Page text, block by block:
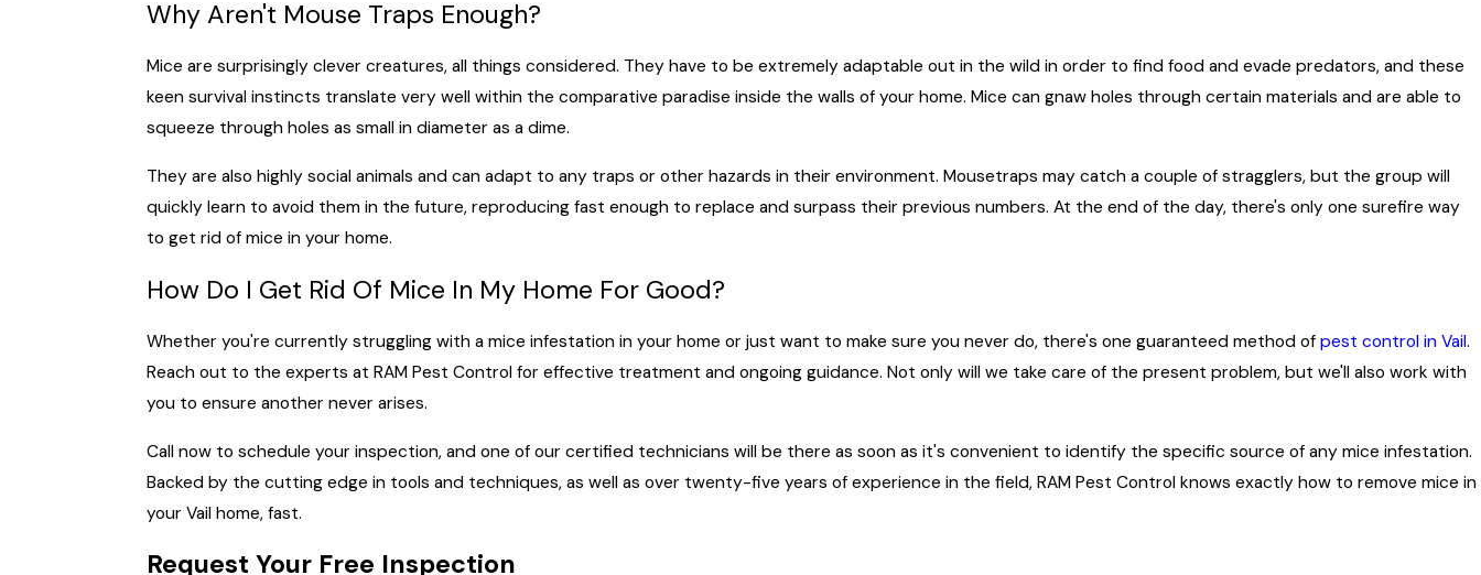
Why Aren't Mouse Traps Enough?
Mice are surprisingly clever creatures, all things considered. They have to be extremely adaptable out in the wild in order to find food and evade predators, and these
keen survival instincts translate very well within the comparative paradise inside the walls of your home. Mice can gnaw holes through certain materials and are able to
squeeze through holes as small in diameter as a dime.
They are also highly social animals and can adapt to any traps or other hazards in their environment. Mousetraps may catch a couple of stragglers, but the group will
quickly learn to avoid them in the future, reproducing fast enough to replace and surpass their previous numbers. At the end of the day, there's only one surefire way
to get rid of mice in your home.
How Do I Get Rid Of Mice In My Home For Good?
Whether you're currently struggling with a mice infestation in your home or just want to make sure you never do, there's one guaranteed method ofpest control in Vail.
Reach out to the experts at RAM Pest Control for effective treatment and ongoing guidance. Not only will we take care of the present problem, but we'll also work with
you to ensure another never arises.
Call now to schedule your inspection, and one of our certified technicians will be there as soon as it's convenient to identify the specific source of any mice infestation.
Backed by the cutting edge in tools and techniques, as well as over twenty-five years of experience in the field, RAM Pest Control knows exactly how to remove mice in
your Vail home, fast.
Request Your Free Inspection